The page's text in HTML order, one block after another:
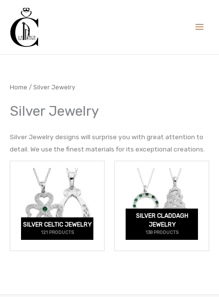
content
Home / Silver Jewelry
Silver Jewelry
Silver Jewelry designs will surprise you with great attention to
detail. We use the finest materials for its exceptional creations.
SILVER CELTIC JEWELRY
121 PRODUCTS
SILVER CLADDAGH
JEWELRY
138 PRODUCTS